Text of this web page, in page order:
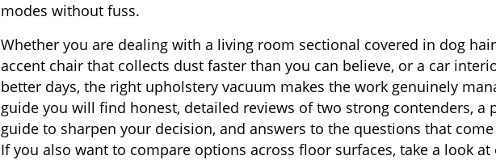
modes without fuss.
Whether you are dealing with a living room sectional covered in dog
accent chair that collects dust faster than you can believe, or a car
better days, the right upholstery vacuum makes the work genuinely
guide you will find honest, detailed reviews of two strong contenders, a
guide to sharpen your decision, and answers to the questions that
If you also want to compare options across floor surfaces, take a look at